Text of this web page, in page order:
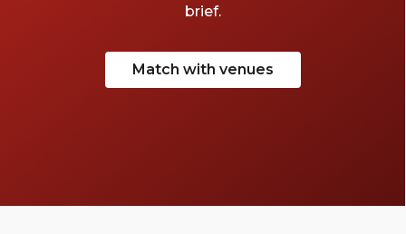
brief.
Match with venues